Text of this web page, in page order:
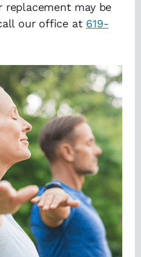
replacement may be
our office at 619-